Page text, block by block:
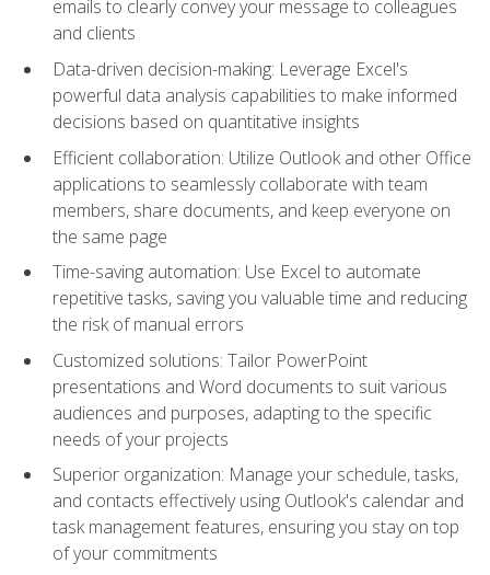
emails to clearly convey your message to colleagues
and clients
Data-driven decision-making: Leverage Excel's
powerful data analysis capabilities to make informed
decisions based on quantitative insights
Efficient collaboration: Utilize Outlook and other Office
applications to seamlessly collaborate with team
members, share documents, and keep everyone on
the same page
Time-saving automation: Use Excel to automate
repetitive tasks, saving you valuable time and reducing
the risk of manual errors
Customized solutions: Tailor PowerPoint
presentations and Word documents to suit various
audiences and purposes, adapting to the specific
needs of your projects
Superior organization: Manage your schedule, tasks,
and contacts effectively using Outlook's calendar and
task management features, ensuring you stay on top
of your commitments